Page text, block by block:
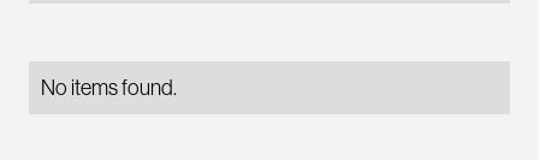
No items found.